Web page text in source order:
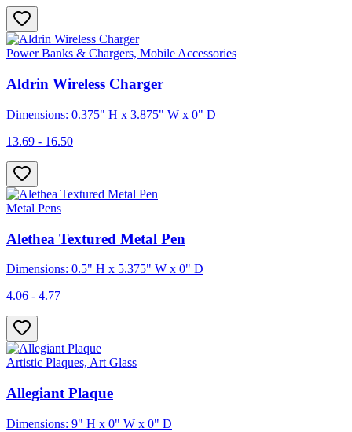
Power Banks & Chargers, Mobile Accessories
Aldrin Wireless Charger
Dimensions: 0.375" H x 3.875" W x 0" D
13.69 - 16.50
Metal Pens
Alethea Textured Metal Pen
Dimensions: 0.5" H x 5.375" W x 0" D
4.06 - 4.77
Artistic Plaques, Art Glass
Allegiant Plaque
Dimensions: 9" H x 0" W x 0" D